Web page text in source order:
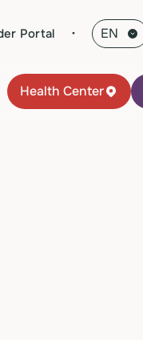
Portal
Health Center